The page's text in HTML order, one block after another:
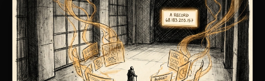
Digital Assistant
Obsidian Executive Assistant